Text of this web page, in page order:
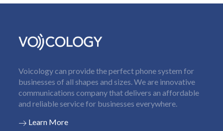
Voicology can provide the perfect phone system for
businesses of all shapes and sizes. We are innovative
communications company that delivers an affordable
and reliable service for businesses everywhere.
Learn More